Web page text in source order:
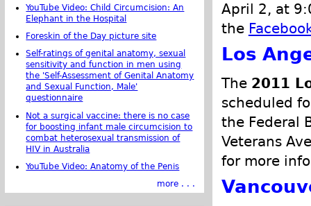
April 2, at
the
Los
The 2011
scheduled
the Federal
Veterans
for more
YouTube Video: Child Circumcision: An
Elephant in the Hospital
Foreskin of the Day picture site
Self-ratings of genital anatomy, sexual
sensitivity and function in men using
the 'Self-Assessment of Genital Anatomy
and Sexual Function, Male'
questionnaire
Not a surgical vaccine: there is no case
for boosting infant male circumcision to
combat heterosexual transmission of
HIV in Australia
YouTube Video: Anatomy of the Penis
more . . .